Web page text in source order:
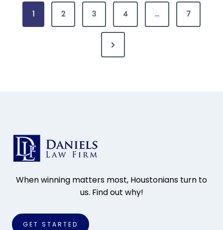
a
g
a
1 2 3 4 … 7
N
e
When winning matters most, Houstonians turn to
us. Find out why!
GET STARTED